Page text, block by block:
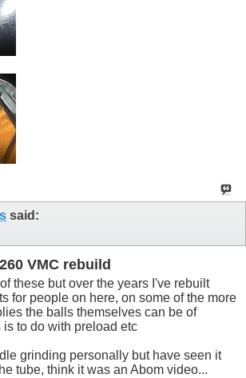
said:
VMC rebuild
these but over the years I've rebuilt
for people on here, on some of the more
the balls themselves can be of
to do with preload etc
grinding personally but have seen it
tube, think it was an Abom video...